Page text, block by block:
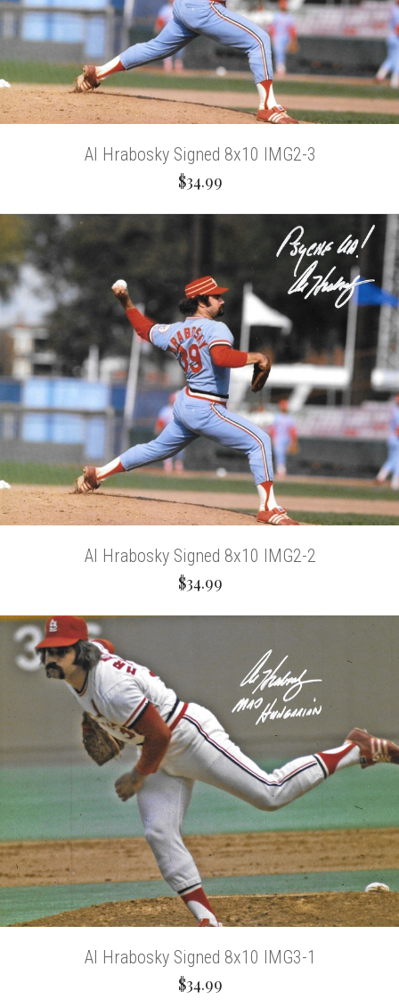
Al Hrabosky Signed 8x10 IMG2-3
$34.99
Al Hrabosky Signed 8x10 IMG2-2
$34.99
Al Hrabosky Signed 8x10 IMG3-1
$34.99